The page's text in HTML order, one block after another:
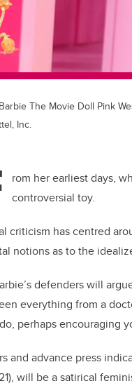
The Movie Doll Pink
Inc.
rom her earliest days,
controversial toy.
criticism has centred
notions as to the
defenders will
everything from a
perhaps encouraging
and advance press
will be a satirical